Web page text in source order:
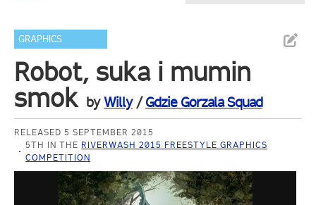
GRAPHICS
Robot, suka i mumin
smok byWilly/Gdzie Gorzala Squad
RELEASED 5 SEPTEMBER 2015
5TH IN THE RIVERWASH 2015 FREESTYLE GRAPHICS
COMPETITION